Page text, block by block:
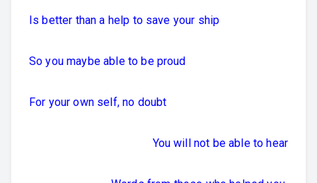
Is better than a help to save your ship
So you maybe able to be proud
For your own self, no doubt
You will not be able to hear